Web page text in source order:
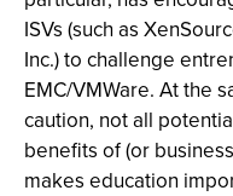
ISVs (such as
Inc.) to challenge
EMC/VMWare. At the
caution, not all
benefits of (or
makes education